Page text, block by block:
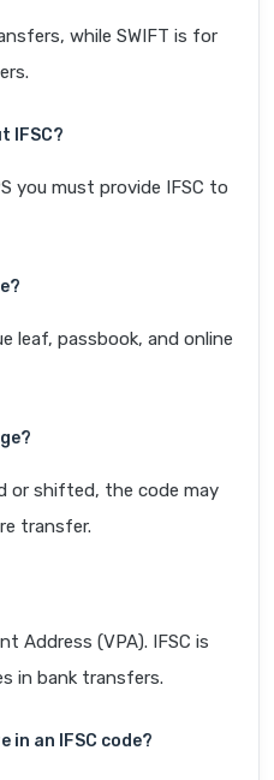
while SWIFT is for
IFSC?
you must provide IFSC to
leaf, passbook, and online
or shifted, the code may
transfer.
Address (VPA). IFSC is
in bank transfers.
in an IFSC code?